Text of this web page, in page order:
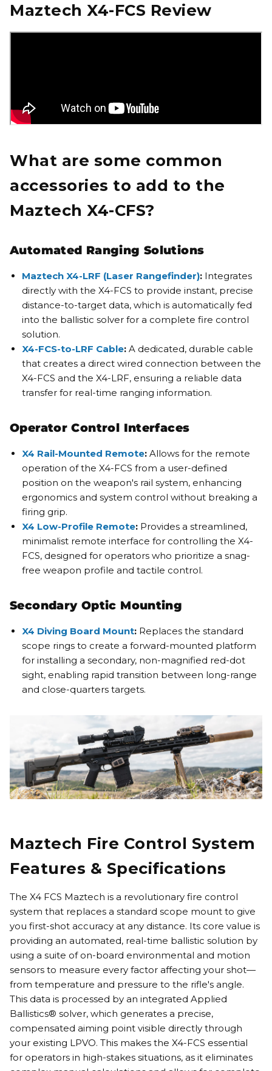
Maztech X4-FCS Review
What are some common
accessories to add to the
Maztech X4-CFS?
Automated Ranging Solutions
Maztech X4-LRF (Laser Rangefinder): Integrates
directly with the X4-FCS to provide instant, precise
distance-to-target data, which is automatically fed
into the ballistic solver for a complete fire control
solution.
X4-FCS-to-LRF Cable: A dedicated, durable cable
that creates a direct wired connection between the
X4-FCS and the X4-LRF, ensuring a reliable data
transfer for real-time ranging information.
Operator Control Interfaces
X4 Rail-Mounted Remote: Allows for the remote
operation of the X4-FCS from a user-defined
position on the weapon's rail system, enhancing
ergonomics and system control without breaking a
firing grip.
X4 Low-Profile Remote: Provides a streamlined,
minimalist remote interface for controlling the X4-
FCS, designed for operators who prioritize a snag-
free weapon profile and tactile control.
Secondary Optic Mounting
X4 Diving Board Mount: Replaces the standard
scope rings to create a forward-mounted platform
for installing a secondary, non-magnified red-dot
sight, enabling rapid transition between long-range
and close-quarters targets.
Maztech Fire Control System
Features & Specifications
The X4 FCS Maztech is a revolutionary fire control
system that replaces a standard scope mount to give
you first-shot accuracy at any distance. Its core value is
providing an automated, real-time ballistic solution by
using a suite of on-board environmental and motion
sensors to measure every factor affecting your shot—
from temperature and pressure to the rifle's angle.
This data is processed by an integrated Applied
Ballistics® solver, which generates a precise,
compensated aiming point visible directly through
your existing LPVO. This makes the X4-FCS essential
for operators in high-stakes situations, as it eliminates